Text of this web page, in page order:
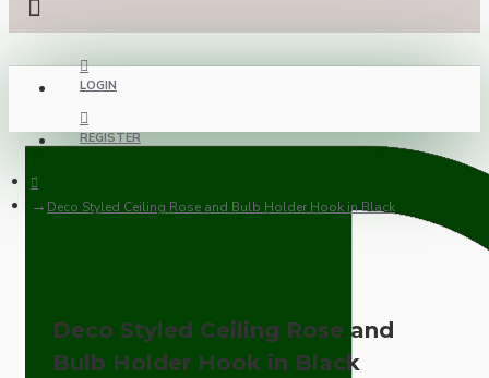
LOGIN
REGISTER
Deco Styled Ceiling Rose and Bulb Holder Hook in Black
Deco Styled Ceiling Rose and
Bulb Holder Hook in Black